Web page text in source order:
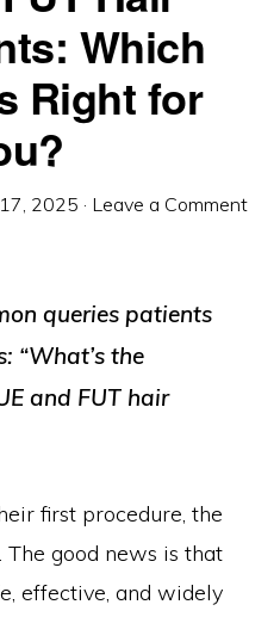
Which
Right for
2025 · Leave a Comment
queries patients
“What’s the
and FUT hair
first procedure, the
The good news is that
effective, and widely